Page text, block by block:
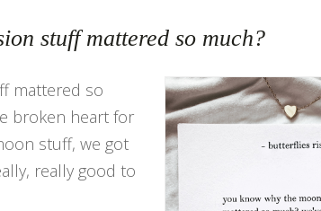
stuff mattered so much?
mattered so
broken heart for
stuff, we got
really good to